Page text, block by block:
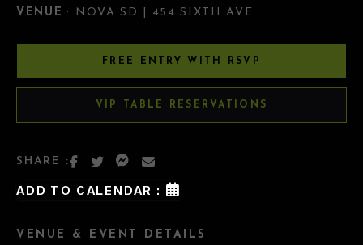
VENUE : NOVA SD | 454 SIXTH AVE
FREE ENTRY WITH RSVP
VIP TABLE RESERVATIONS
SHARE :
ADD TO CALENDAR :
VENUE & EVENT DETAILS